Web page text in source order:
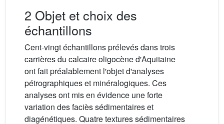
2 Objet et choix des
échantillons
Cent-vingt échantillons prélevés dans trois
carrières du calcaire oligocène d'Aquitaine
ont fait préalablement l'objet d'analyses
pétrographiques et minéralogiques. Ces
analyses ont mis en évidence une forte
variation des faciès sédimentaires et
diagénétiques. Quatre textures sédimentaires